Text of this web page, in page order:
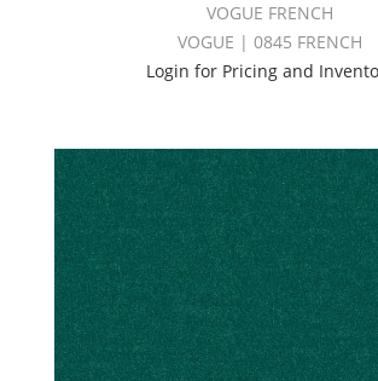
VOGUE FRENCH
VOGUE | 0845 FRENCH
Login for Pricing and